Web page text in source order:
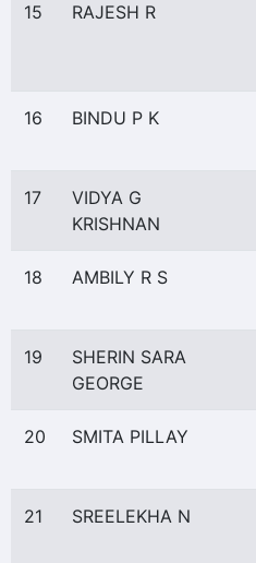
15 RAJESH R
16 BINDU P K
17
VIDYA G
KRISHNAN
18 AMBILY R S
19
SHERIN SARA
GEORGE
20 SMITA PILLAY
21 SREELEKHA N